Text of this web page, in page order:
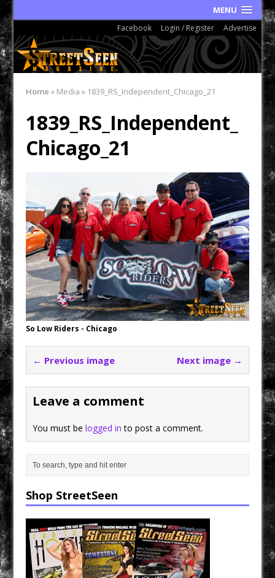
MENU
Facebook Login / Register Advertise
Home » Media» 1839_RS_Independent_Chicago_21
1839_RS_Independent_
Chicago_21
So Low Riders - Chicago
← Previous image Next image →
Leave a comment
You must belogged in to post a comment.
Shop StreetSeen